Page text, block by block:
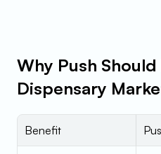
Why Push
Dispensary
Benefit